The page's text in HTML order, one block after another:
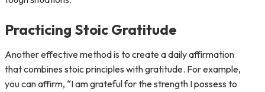
Practicing Stoic Gratitude
Another effective method is to create a daily affirmation
that combines stoic principles with gratitude. For example,
you can affirm, “I am grateful for the strength I possess to